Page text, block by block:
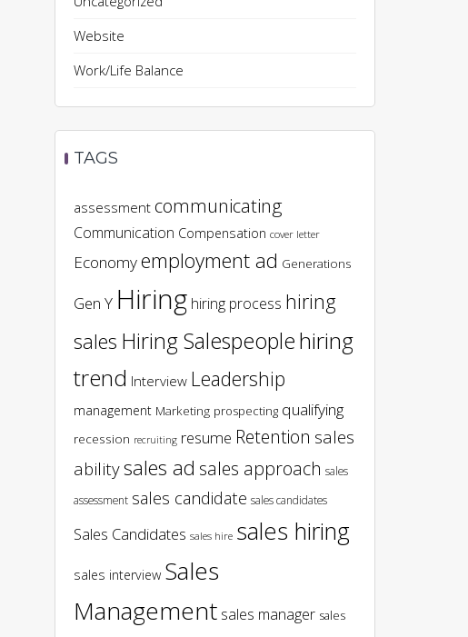
Website
Work/Life Balance
TAGS
assessment communicating
Communication Compensation cover letter
Economyemployment ad Generations
Gen Y Hiring hiring process hiring
sales Hiring Salespeoplehiring
trend Interview Leadership
management Marketing prospecting qualifying
recession recruiting resume Retention sales
abilitysales ad sales approach sales
assessment sales candidate sales candidates
Sales Candidates sales hire sales hiring
sales interview Sales
Management sales manager sales